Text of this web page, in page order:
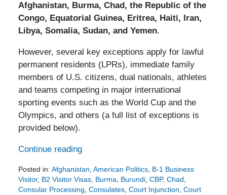
Afghanistan, Burma, Chad, the Republic of the
Congo, Equatorial Guinea, Eritrea, Haiti, Iran,
Libya, Somalia, Sudan, and Yemen.
However, several key exceptions apply for lawful
permanent residents (LPRs), immediate family
members of U.S. citizens, dual nationals, athletes
and teams competing in major international
sporting events such as the World Cup and the
Olympics, and others (a full list of exceptions is
provided below).
Continue reading
Posted in: Afghanistan American Politics, B-1 Business
Visitor, B2 Visitor Visas, Burma Burundi, CBP, Chad
Consular Processing Consulates, Court Injunction Court